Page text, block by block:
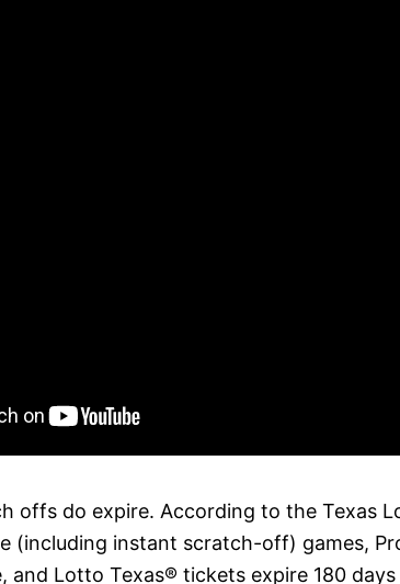
offs do expire. According to the Texas
(including instant scratch-off) games,
and Lotto Texas® tickets expire 180 days